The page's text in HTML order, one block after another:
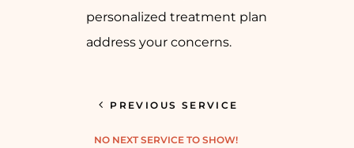
personalized treatment plan created to
address your concerns.
PREVIOUS SERVICE
NO NEXT SERVICE TO SHOW!